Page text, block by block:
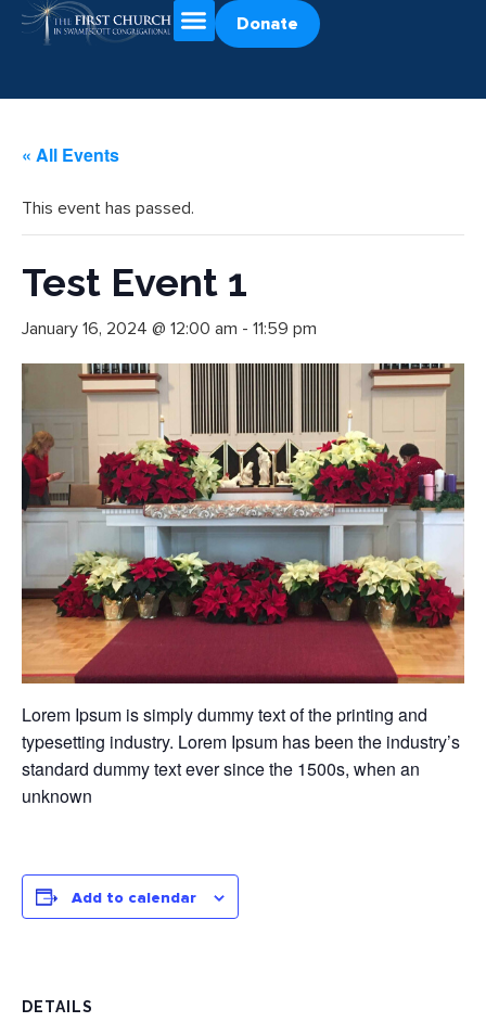
Donate
« All Events
This event has passed.
Test Event 1
January 16, 2024 @ 12:00 am - 11:59 pm
Lorem Ipsum is simply dummy text of the printing and
typesetting industry. Lorem Ipsum has been the industry’s
standard dummy text ever since the 1500s, when an
unknown
Add to calendar
DETAILS